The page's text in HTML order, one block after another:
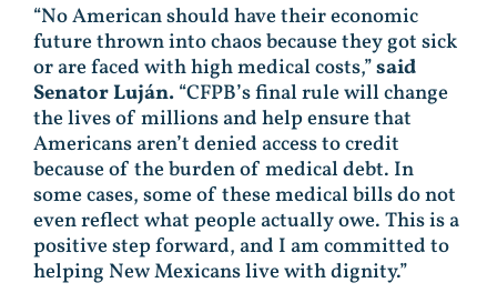
“No American should have their economic
future thrown into chaos because they got sick
or are faced with high medical costs,”said
Senator Luján.“CFPB’s final rule will change
the lives of millions and help ensure that
Americans aren’t denied access to credit
because of the burden of medical debt. In
some cases, some of these medical bills do not
even reflect what people actually owe. This is a
positive step forward, and I am committed to
helping New Mexicans live with dignity.”